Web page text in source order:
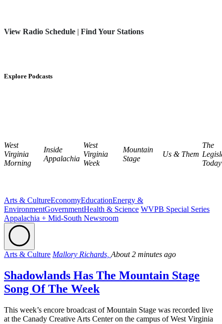
View Radio Schedule | Find Your Stations
Explore Podcasts
West
Virginia
Morning
Inside
Appalachia
West
Virginia
Week
Mountain
Stage
Us & Them
The
Today
Arts & CultureEconomyEducationEnergy &
EnvironmentGovernmentHealth & Science WVPB Special Series
Appalachia + Mid-South Newsroom
Arts & Culture Mallory Richards, About 2 minutes ago
Shadowlands Has The Mountain Stage
Song Of The Week
This week’s encore broadcast of Mountain Stage was recorded live
at the Canady Creative Arts Center on the campus of West Virginia